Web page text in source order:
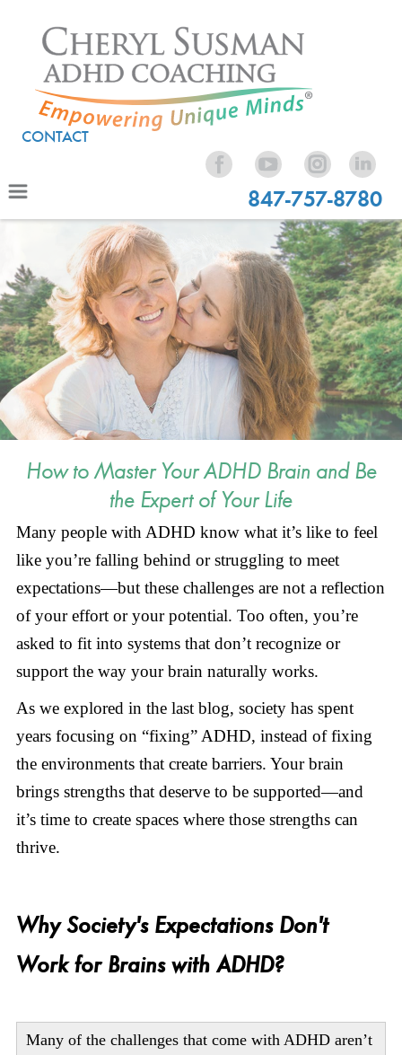
CONTACT
847-757-8780
How to Master Your ADHD Brain and Be
the Expert of Your Life
Many people with ADHD know what it’s like to feel
like you’re falling behind or struggling to meet
expectations—but these challenges are not a reflection
of your effort or your potential. Too often, you’re
asked to fit into systems that don’t recognize or
support the way your brain naturally works.
As we explored in the last blog, society has spent
years focusing on “fixing” ADHD, instead of fixing
the environments that create barriers. Your brain
brings strengths that deserve to be supported—and
it’s time to create spaces where those strengths can
thrive.
Why Society's Expectations Don't
Work for Brains with ADHD?
Many of the challenges that come with ADHD aren’t